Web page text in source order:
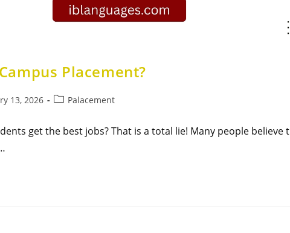
Placement​?
13, 2026 Palacement
get the best jobs? That is a total lie! Many people believe